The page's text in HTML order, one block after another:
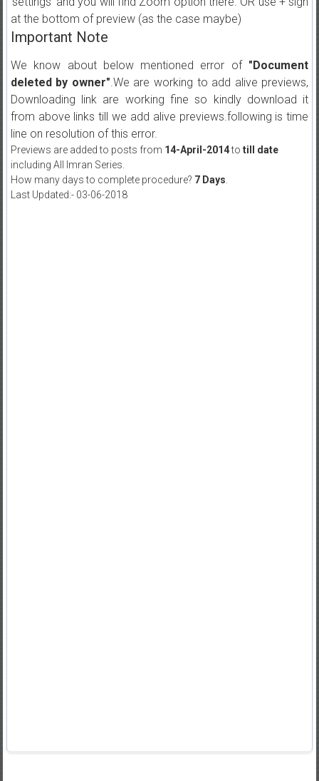
at the bottom of preview (as the case maybe)
Important Note
We know about below mentioned error of "Document
deleted by owner".We are working to add alive previews,
Downloading link are working fine so kindly download it
from above links till we add alive previews.following is time
line on resolution of this error.
Previews are added to posts from 14-April-2014to till date
including All Imran Series.
How many days to complete procedure? 7 Days
Last Updated:- 03-06-2018